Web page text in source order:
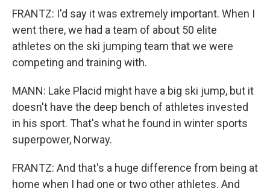
FRANTZ: I'd say it was extremely important. When I
went there, we had a team of about 50 elite
athletes on the ski jumping team that we were
competing and training with.
MANN: Lake Placid might have a big ski jump, but it
doesn't have the deep bench of athletes invested
in his sport. That's what he found in winter sports
superpower, Norway.
FRANTZ: And that's a huge difference from being at
home when I had one or two other athletes. And